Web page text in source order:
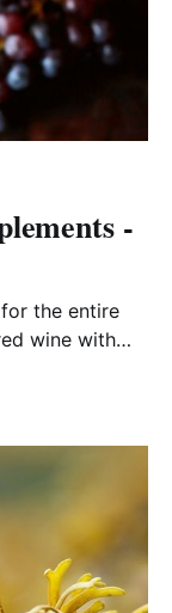
-
the entire
wine with